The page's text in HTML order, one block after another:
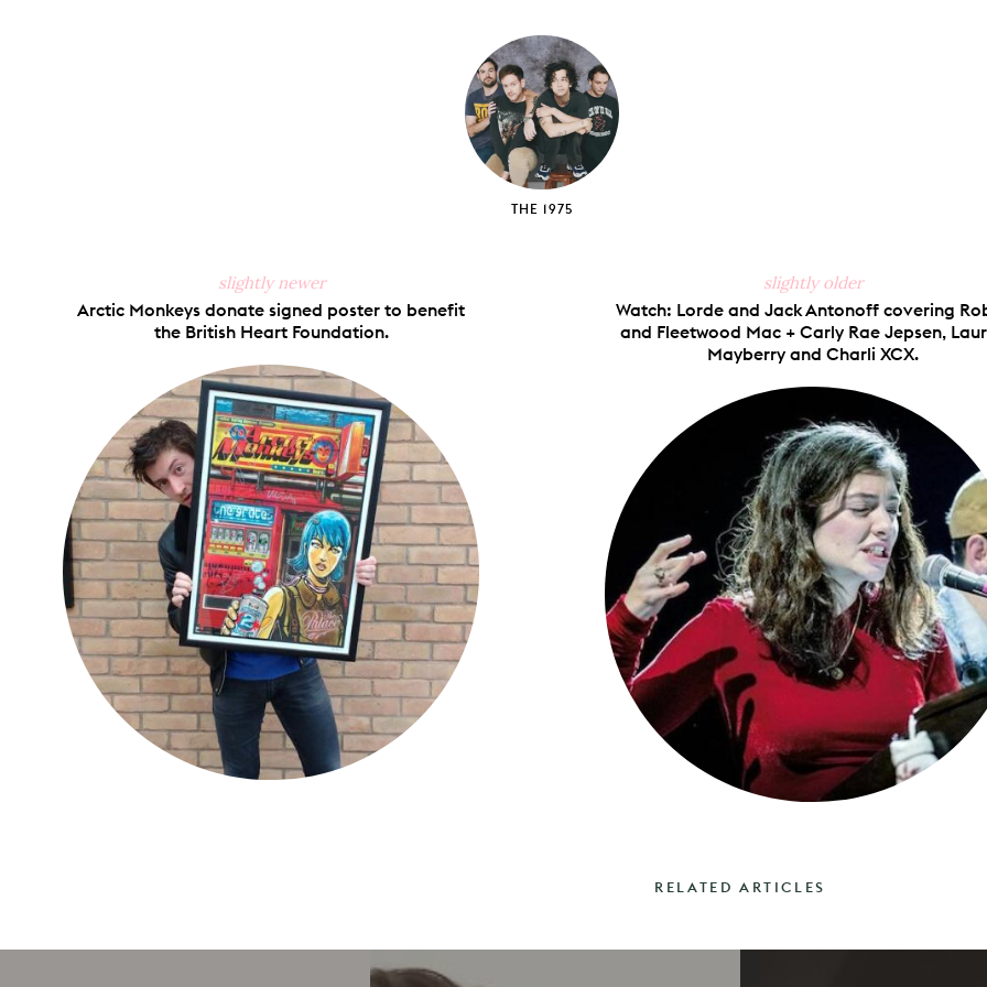
Facebook
X
PinterestTumblr
THE 1975
slightly newer
Arctic Monkeys donate signed poster to benefit
the British Heart Foundation.
slightly older
Watch: Lorde and Jack Antonoff covering
and Fleetwood Mac + Carly Rae Jepsen,
Mayberry and Charli XCX.
RELATED ARTICLES